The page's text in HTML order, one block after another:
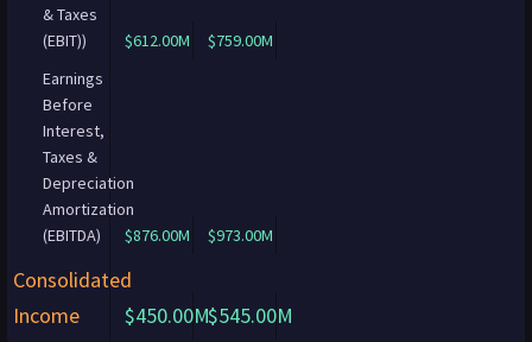
& Taxes
(EBIT))
$612.00M
$759.00M
Earnings
Before
Interest,
Taxes &
Depreciation
Amortization
(EBITDA)
$876.00M $973.00M
Consolidated
Income
$450.00M$545.00M